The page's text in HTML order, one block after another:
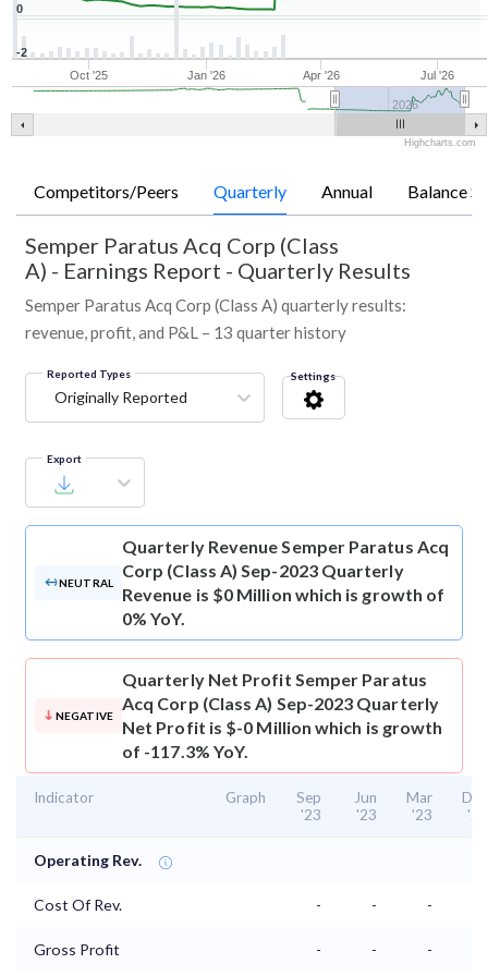
Oct '25 Jan '26 Apr '26 Jul '26
2026
-2
0
Highcharts.com
Competitors/Peers Quarterly Annual Balance
Semper Paratus Acq Corp (Class
A) - Earnings Report - Quarterly Results
Semper Paratus Acq Corp (Class A) quarterly results:
revenue, profit, and P&L – 13 quarter history
Reported Types
Originally Reported
Settings
Export
NEUTRAL
Quarterly RevenueSemper Paratus Acq
Corp (Class A) Sep-2023 Quarterly
Revenue is $0 Million which is growth of
0% YoY.
NEGATIVE
Quarterly Net Profit Semper Paratus
Acq Corp (Class A) Sep-2023 Quarterly
Net Profit is $-0 Million which is growth
of -117.3% YoY.
Indicator Graph
Sep
'23
Jun
'23
Mar
'23
Dec
'22
Operating Rev.
Cost Of Rev. - - -
Gross Profit - - -